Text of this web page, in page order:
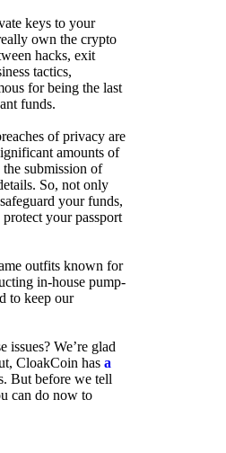
keys to your
own the crypto
hacks, exit
tactics,
for being the last
funds.
of privacy are
amounts of
submission of
So, not only
your funds,
your passport
outfits known for
in-house pump-
to keep our
issues? We’re glad
CloakCoin has a
But before we tell
can do now to